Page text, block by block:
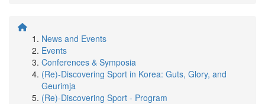
News and Events
Events
Conferences & Symposia
(Re)-Discovering Sport in Korea: Guts, Glory, and
Geurimja
(Re)-Discovering Sport - Program